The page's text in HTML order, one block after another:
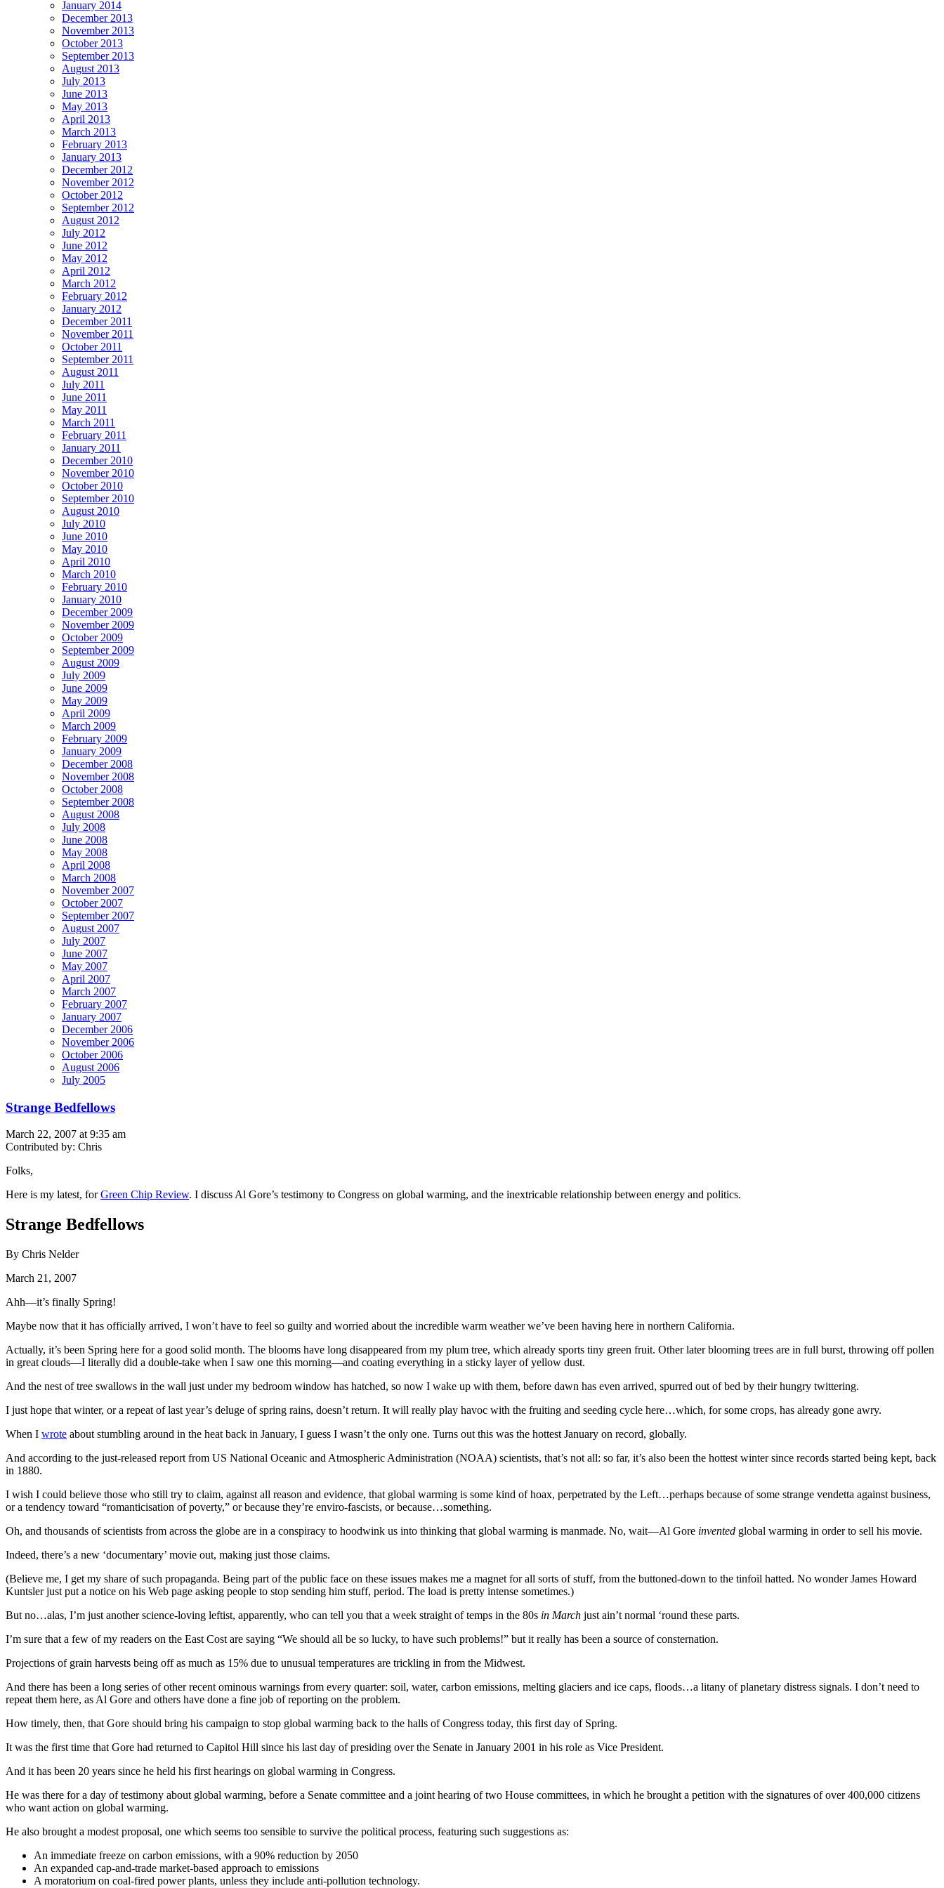
January 2014
December 2013
November 2013
October 2013
September 2013
August 2013
July 2013
June 2013
May 2013
April 2013
March 2013
February 2013
January 2013
December 2012
November 2012
October 2012
September 2012
August 2012
July 2012
June 2012
May 2012
April 2012
March 2012
February 2012
January 2012
December 2011
November 2011
October 2011
September 2011
August 2011
July 2011
June 2011
May 2011
March 2011
February 2011
January 2011
December 2010
November 2010
October 2010
September 2010
August 2010
July 2010
June 2010
May 2010
April 2010
March 2010
February 2010
January 2010
December 2009
November 2009
October 2009
September 2009
August 2009
July 2009
June 2009
May 2009
April 2009
March 2009
February 2009
January 2009
December 2008
November 2008
October 2008
September 2008
August 2008
July 2008
June 2008
May 2008
April 2008
March 2008
November 2007
October 2007
September 2007
August 2007
July 2007
June 2007
May 2007
April 2007
March 2007
February 2007
January 2007
December 2006
November 2006
October 2006
August 2006
July 2005
Strange Bedfellows
March 22, 2007 at 9:35 am
Contributed by: Chris
Folks,
Here is my latest, forGreen Chip Review. I discuss Al Gore’s testimony to Congress on global warming, and the inextricable relationship between energy and politics.
Strange Bedfellows
By Chris Nelder
March 21, 2007
Ahh—it’s finally Spring!
Maybe now that it has officially arrived, I won’t have to feel so guilty and worried about the incredible warm weather we’ve been having here in northern California.
Actually, it’s been Spring here for a good solid month. The blooms have long disappeared from my plum tree, which already sports tiny green fruit. Other later blooming trees are in full burst, throwing off pollen
in great clouds—I literally did a double-take when I saw one this morning—and coating everything in a sticky layer of yellow dust.
And the nest of tree swallows in the wall just under my bedroom window has hatched, so now I wake up with them, before dawn has even arrived, spurred out of bed by their hungry twittering.
I just hope that winter, or a repeat of last year’s deluge of spring rains, doesn’t return. It will really play havoc with the fruiting and seeding cycle here…which, for some crops, has already gone awry.
When I wrote about stumbling around in the heat back in January, I guess I wasn’t the only one. Turns out this was the hottest January on record, globally.
And according to the just-released report from US National Oceanic and Atmospheric Administration (NOAA) scientists, that’s not all: so far, it’s also been the hottest winter since records started being kept, back
in 1880.
I wish I could believe those who still try to claim, against all reason and evidence, that global warming is some kind of hoax, perpetrated by the Left…perhaps because of some strange vendetta against business,
or a tendency toward “romanticisation of poverty,” or because they’re enviro-fascists, or because…something.
Oh, and thousands of scientists from across the globe are in a conspiracy to hoodwink us into thinking that global warming is manmade. No, wait—Al Gore invented global warming in order to sell his movie.
Indeed, there’s a new ‘documentary’ movie out, making just those claims.
(Believe me, I get my share of such propaganda. Being part of the public face on these issues makes me a magnet for all sorts of stuff, from the buttoned-down to the tinfoil hatted. No wonder James Howard
Kuntsler just put a notice on his Web page asking people to stop sending him stuff, period. The load is pretty intense sometimes.)
But no…alas, I’m just another science-loving leftist, apparently, who can tell you that a week straight of temps in the 80s in March just ain’t normal ‘round these parts.
I’m sure that a few of my readers on the East Cost are saying “We should all be so lucky, to have such problems!” but it really has been a source of consternation.
Projections of grain harvests being off as much as 15% due to unusual temperatures are trickling in from the Midwest.
And there has been a long series of other recent ominous warnings from every quarter: soil, water, carbon emissions, melting glaciers and ice caps, floods…a litany of planetary distress signals. I don’t need to
repeat them here, as Al Gore and others have done a fine job of reporting on the problem.
How timely, then, that Gore should bring his campaign to stop global warming back to the halls of Congress today, this first day of Spring.
It was the first time that Gore had returned to Capitol Hill since his last day of presiding over the Senate in January 2001 in his role as Vice President.
And it has been 20 years since he held his first hearings on global warming in Congress.
He was there for a day of testimony about global warming, before a Senate committee and a joint hearing of two House committees, in which he brought a petition with the signatures of over 400,000 citizens
who want action on global warming.
He also brought a modest proposal, one which seems too sensible to survive the political process, featuring such suggestions as:
An immediate freeze on carbon emissions, with a 90% reduction by 2050
An expanded cap-and-trade market-based approach to emissions
A moratorium on coal-fired power plants, unless they include anti-pollution technology.